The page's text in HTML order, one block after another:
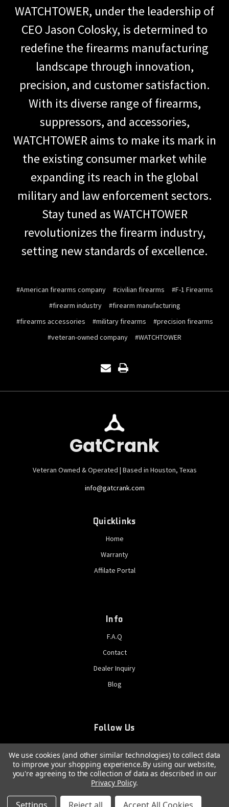
WATCHTOWER, under the leadership of
CEO Jason Colosky, is determined to
redefine the firearms manufacturing
landscape through innovation,
precision, and customer satisfaction.
With its diverse range of firearms,
suppressors, and accessories,
WATCHTOWER aims to make its mark in
the existing consumer market while
expanding its reach in the global
military and law enforcement sectors.
Stay tuned as WATCHTOWER
revolutionizes the firearm industry,
setting new standards of excellence.
#American firearms company #civilian firearms
#F-1 Firearms
#firearm industry
#firearm manufacturing
#firearms accessories
#military firearms
#precision firearms
#veteran-owned company
#WATCHTOWER
GatCrank
Veteran Owned & Operated | Based in Houston, Texas
info@gatcrank.com
Quicklinks
Home
Warranty
Affilate Portal
Info
F.A.Q
Contact
Dealer Inquiry
Blog
Follow Us
© 2026 GatCrank, All rights reserved
We use cookies (and other similar technologies) to collect data
to improve your shopping experience.By using our website,
you're agreeing to the collection of data as described in our
Privacy Policy.